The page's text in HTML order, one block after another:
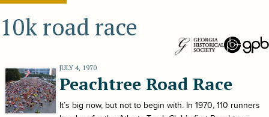
10k road race
JULY 4, 1970
Peachtree Road Race
It’s big now, but not to begin with. In 1970, 110 runners